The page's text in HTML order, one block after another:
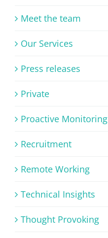
Meet the team
Our Services
Press releases
Private
Proactive Monitoring
Recruitment
Remote Working
Technical Insights
Thought Provoking